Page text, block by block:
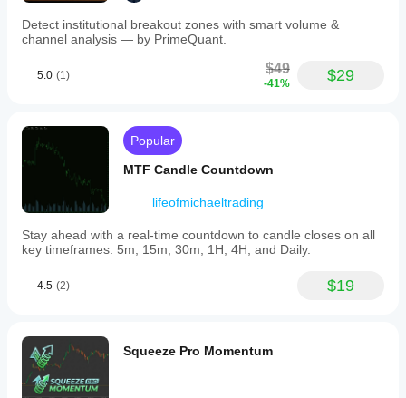
Detect institutional breakout zones with smart volume &
channel analysis — by PrimeQuant.
5.0 (1) $49
-41% $29
Popular
MTF Candle Countdown
lifeofmichaeltrading
Stay ahead with a real-time countdown to candle closes on all
key timeframes: 5m, 15m, 30m, 1H, 4H, and Daily.
4.5 (2) $19
Squeeze Pro Momentum